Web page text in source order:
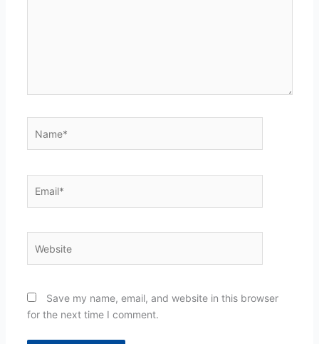
Save my name, email, and website in this browser
for the next time I comment.